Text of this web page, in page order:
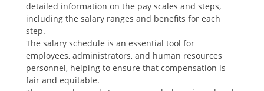
detailed information on the pay scales and steps‚
including the salary ranges and benefits for each
step.
The salary schedule is an essential tool for
employees‚ administrators‚ and human resources
personnel‚ helping to ensure that compensation is
fair and equitable.